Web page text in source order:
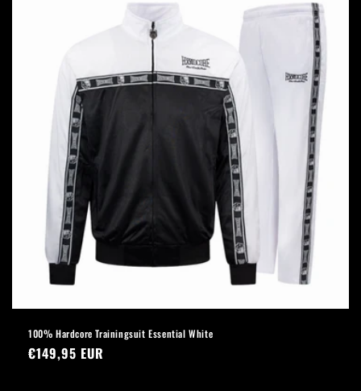
100% Hardcore Trainingsuit Essential White
Regular
€149,95 EUR